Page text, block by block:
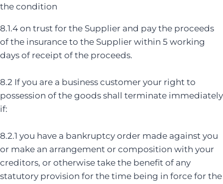
the condition
8.1.4 on trust for the Supplier and pay the proceeds
of the insurance to the Supplier within 5 working
days of receipt of the proceeds.
8.2 If you are a business customer your right to
possession of the goods shall terminate immediately
if:
8.2.1 you have a bankruptcy order made against you
or make an arrangement or composition with your
creditors, or otherwise take the benefit of any
statutory provision for the time being in force for the